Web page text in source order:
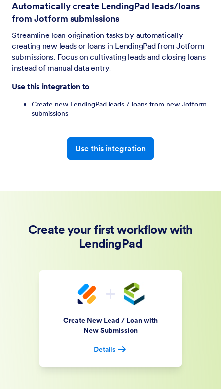
Automatically create LendingPad leads/loans
from Jotform submissions
Streamline loan origination tasks by automatically
creating new leads or loans in LendingPad from Jotform
submissions. Focus on cultivating leads and closing loans
instead of manual data entry.
Use this integration to
Create new LendingPad leads / loans from new Jotform
submissions
Use this integration
Create your first workflow with
LendingPad
Create New Lead / Loan with
New Submission
Details